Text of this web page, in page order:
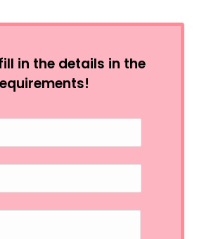
in the details in the